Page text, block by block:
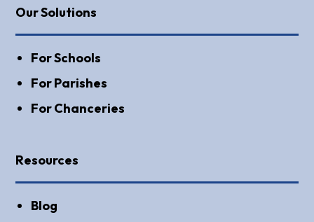
Our Solutions
For Schools
For Parishes
For Chanceries
Resources
Blog